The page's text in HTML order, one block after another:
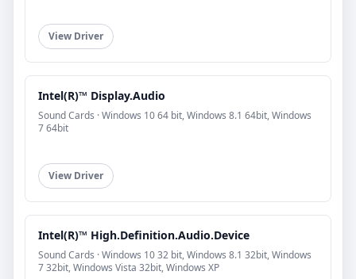
View Driver
Intel(R)™ Display.Audio
Sound Cards · Windows 10 64 bit, Windows 8.1 64bit, Windows
7 64bit
View Driver
Intel(R)™ High.Definition.Audio.Device
Sound Cards · Windows 10 32 bit, Windows 8.1 32bit, Windows
7 32bit, Windows Vista 32bit, Windows XP